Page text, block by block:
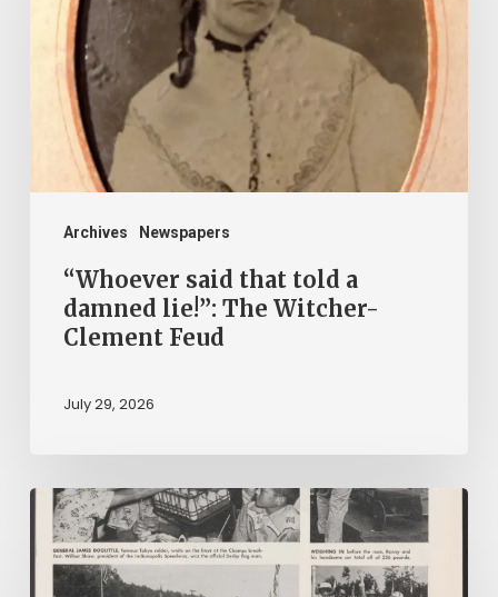
Archives Newspapers
told
damned
Witcher-
Clement
Feud“Whoever said that told a
damned lie!”: The Witcher-
Clement Feud
July 29, 2026
Reading
Company